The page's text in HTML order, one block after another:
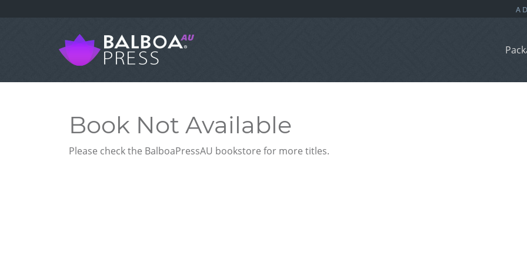
Book Not Available
Please check the BalboaPressAU bookstore for more titles.